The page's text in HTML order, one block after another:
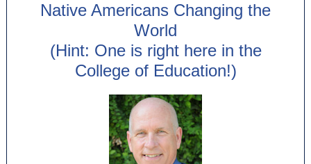
Native Americans Changing the
World
(Hint: One is right here in the
College of Education!)